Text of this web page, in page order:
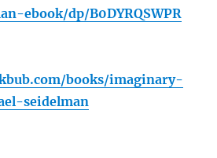
ebook/dp/B0DYRQSWPR
books/imaginary-
seidelman